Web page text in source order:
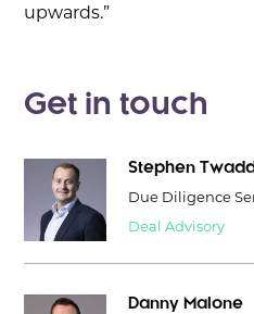
upwards.”
Get in touch
Stephen
Due Diligence
Deal Advisory
Danny Malone